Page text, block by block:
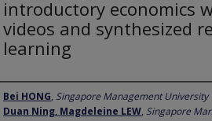
introductory economics
videos and synthesized
learning
Author
Bei HONG, Singapore Management University
Duan Ning, Magdeleine LEW, Singapore